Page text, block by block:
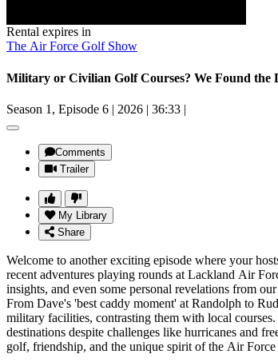
Rental expires in
The Air Force Golf Show
Military or Civilian Golf Courses? We Found the
Season 1, Episode 6 | 2026 | 36:33 |
Comments
Trailer
My Library
Share
Welcome to another exciting episode where your
recent adventures playing rounds at Lackland Air
insights, and even some personal revelations from
From Dave's 'best caddy moment' at Randolph to
military facilities, contrasting them with local
destinations despite challenges like hurricanes and
golf, friendship, and the unique spirit of the Air